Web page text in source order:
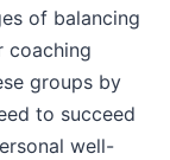
of balancing
coaching
groups by
to succeed
well-